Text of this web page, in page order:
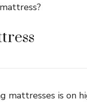
mattresses is on